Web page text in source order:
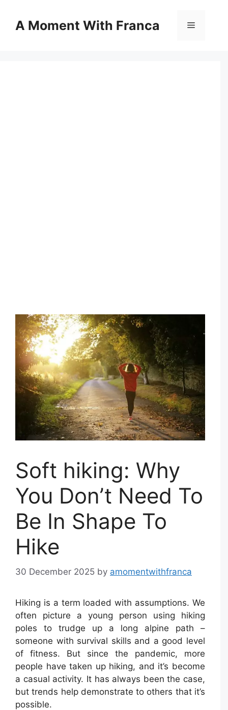
contentA Moment With Franca Menu
Soft hiking: Why
You Don’t Need To
Be In Shape To
Hike
30 December 2025 by amomentwithfranca
Hiking is a term loaded with assumptions. We
often picture a young person using hiking
poles to trudge up a long alpine path –
someone with survival skills and a good level
of fitness. But since the pandemic, more
people have taken up hiking, and it’s become
a casual activity. It has always been the case,
but trends help demonstrate to others that it’s
possible.